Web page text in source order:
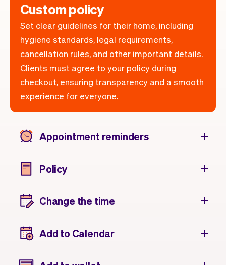
Custom policy
Set clear guidelines for their home, including
hygiene standards, legal requirements,
cancellation rules, and other important details.
Clients must agree to your policy during
checkout, ensuring transparency and a smooth
experience for everyone.
Appointment reminders
Policy
Change the time
Add to Calendar